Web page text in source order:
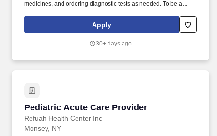
medicines, and ordering diagnostic tests as needed. To be a
experience working in an Emergency Room or Urgent Care
Apply
30+ days ago
Pediatric Acute Care Provider
Refuah Health Center Inc
Pediatric Acute Care Provider
Monsey, NY